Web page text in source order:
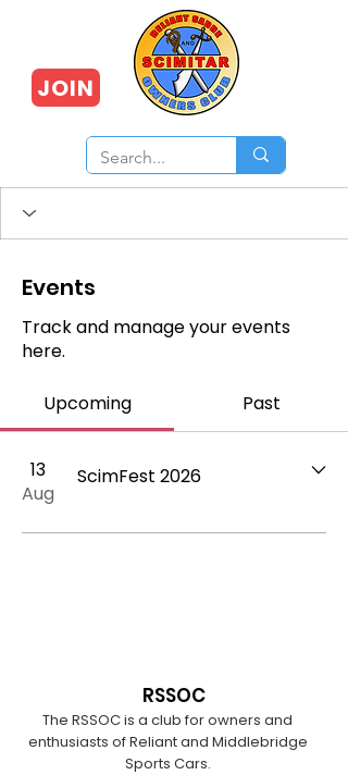
JOIN
Events
Track and manage your events
here.
Upcoming Past
13
Aug
ScimFest 2026
RSSOC
The RSSOC is a club for owners and
enthusiasts of Reliant and Middlebridge
Sports Cars.